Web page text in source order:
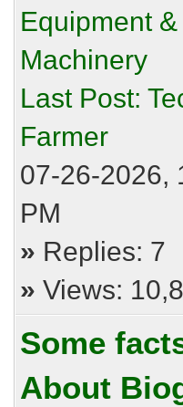
Equipment &
Machinery
Last Post:
Farmer
07-26-2026,
PM
» Replies: 7
» Views:
Some
About